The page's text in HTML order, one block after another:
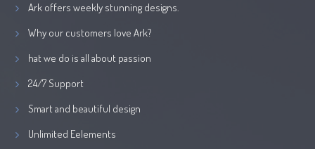
Ark offers weekly stunning designs.
Why our customers love Ark?
hat we do is all about passion
24/7 Support
Smart and beautiful design
Unlimited Eelements